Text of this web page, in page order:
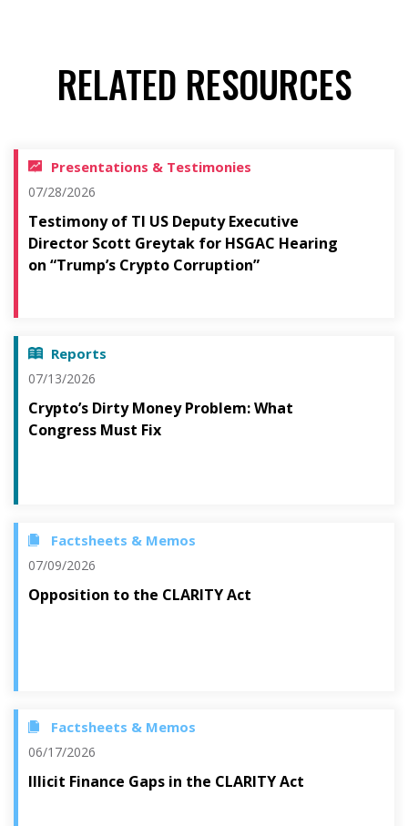
RELATED RESOURCES
Presentations & Testimonies
07/28/2026
Testimony of TI US Deputy Executive
Director Scott Greytak for HSGAC Hearing
on “Trump’s Crypto Corruption”
Reports
07/13/2026
Crypto’s Dirty Money Problem: What
Congress Must Fix
Factsheets & Memos
07/09/2026
Opposition to the CLARITY Act
Factsheets & Memos
06/17/2026
Illicit Finance Gaps in the CLARITY Act